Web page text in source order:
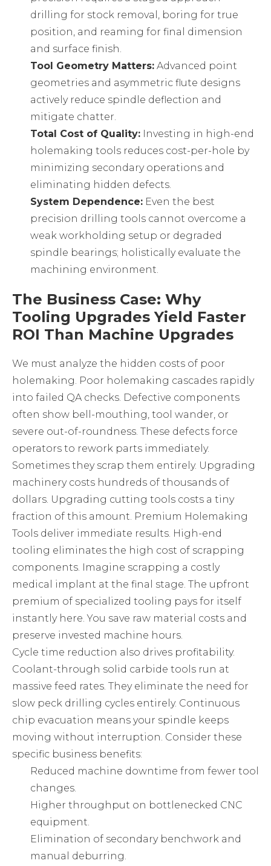
drilling for stock removal, boring for true
position, and reaming for final dimension
and surface finish.
Tool Geometry Matters: Advanced point
geometries and asymmetric flute designs
actively reduce spindle deflection and
mitigate chatter.
Total Cost of Quality: Investing in high-end
holemaking tools reduces cost-per-hole by
minimizing secondary operations and
eliminating hidden defects.
System Dependence: Even the best
precision drilling tools cannot overcome a
weak workholding setup or degraded
spindle bearings; holistically evaluate the
machining environment.
The Business Case: Why
Tooling Upgrades Yield Faster
ROI Than Machine Upgrades
We must analyze the hidden costs of poor
holemaking. Poor holemaking cascades rapidly
into failed QA checks. Defective components
often show bell-mouthing, tool wander, or
severe out-of-roundness. These defects force
operators to rework parts immediately.
Sometimes they scrap them entirely. Upgrading
machinery costs hundreds of thousands of
dollars. Upgrading cutting tools costs a tiny
fraction of this amount. Premium Holemaking
Tools deliver immediate results. High-end
tooling eliminates the high cost of scrapping
components. Imagine scrapping a costly
medical implant at the final stage. The upfront
premium of specialized tooling pays for itself
instantly here. You save raw material costs and
preserve invested machine hours.
Cycle time reduction also drives profitability.
Coolant-through solid carbide tools run at
massive feed rates. They eliminate the need for
slow peck drilling cycles entirely. Continuous
chip evacuation means your spindle keeps
moving without interruption. Consider these
specific business benefits:
Reduced machine downtime from fewer tool
changes.
Higher throughput on bottlenecked CNC
equipment.
Elimination of secondary benchwork and
manual deburring.